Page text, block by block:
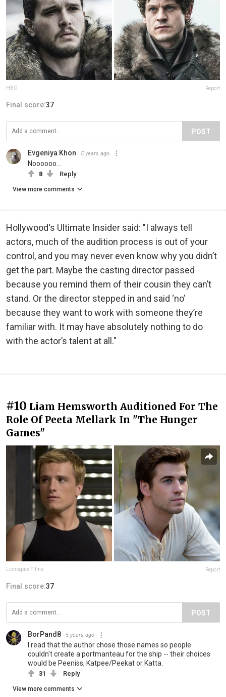
HBO Report
Final score:37
POST
Evgeniya Khon 5 years ago
Noooooo...
8 Reply
View more comments
Hollywood's Ultimate Insider said: "I always tell
actors, much of the audition process is out of your
control, and you may never even know why you didn’t
get the part. Maybe the casting director passed
because you remind them of their cousin they can’t
stand. Or the director stepped in and said ‘no’
because they want to work with someone they’re
familiar with. It may have absolutely nothing to do
with the actor’s talent at all."
#10 Liam Hemsworth Auditioned For The
Role Of Peeta Mellark In "The Hunger
Games"
Lionsgate Films Report
Final score:37
POST
BorPand8 5 years ago
I read that the author chose those names so people
couldn't create a portmanteau for the ship -- their choices
would be Peeniss, Katpee/Peekat or Katta.
31 Reply
View more comments